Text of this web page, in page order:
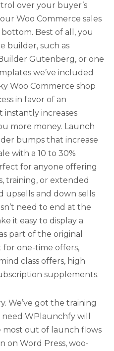
over your buyer’s
Woo Commerce sales
Best of all, you
builder, such as
Gutenberg, or one
we’ve included
Woo Commerce shop
in favor of an
increases
more money. Launch
bumps that increase
with a 10 to 30%
for anyone offering
training, or extended
upsells and down sells
need to end at the
it easy to display a
part of the original
for one-time offers,
class offers, high
supplements.
We’ve got the training
WPlaunchfy will
out of launch flows
on Word Press, woo-